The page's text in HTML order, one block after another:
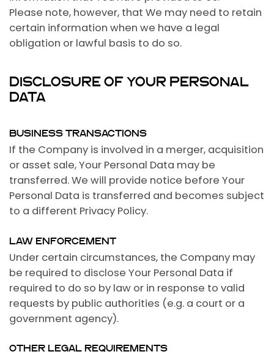
Please note, however, that We may need to retain
certain information when we have a legal
obligation or lawful basis to do so.
DISCLOSURE OF YOUR PERSONAL
DATA
BUSINESS TRANSACTIONS
If the Company is involved in a merger, acquisition
or asset sale, Your Personal Data may be
transferred. We will provide notice before Your
Personal Data is transferred and becomes subject
to a different Privacy Policy.
LAW ENFORCEMENT
Under certain circumstances, the Company may
be required to disclose Your Personal Data if
required to do so by law or in response to valid
requests by public authorities (e.g. a court or a
government agency).
OTHER LEGAL REQUIREMENTS